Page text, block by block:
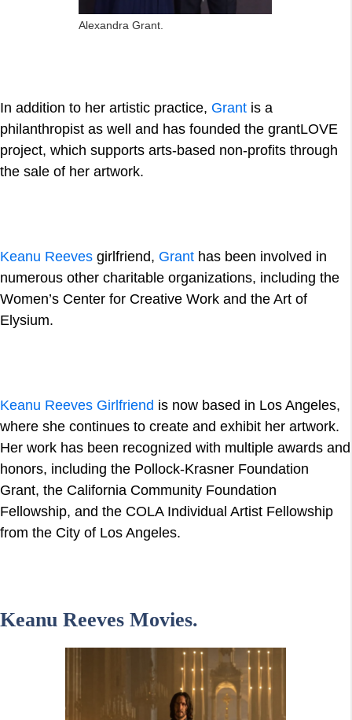
Alexandra Grant.
In addition to her artistic practice, Grant is a
philanthropist as well and has founded the grantLOVE
project, which supports arts-based non-profits through
the sale of her artwork.
Keanu Reeves girlfriend, Grant has been involved in
numerous other charitable organizations, including the
Women’s Center for Creative Work and the Art of
Elysium.
Keanu Reeves Girlfriend is now based in Los Angeles,
where she continues to create and exhibit her artwork.
Her work has been recognized with multiple awards and
honors, including the Pollock-Krasner Foundation
Grant, the California Community Foundation
Fellowship, and the COLA Individual Artist Fellowship
from the City of Los Angeles.
Keanu Reeves Movies.